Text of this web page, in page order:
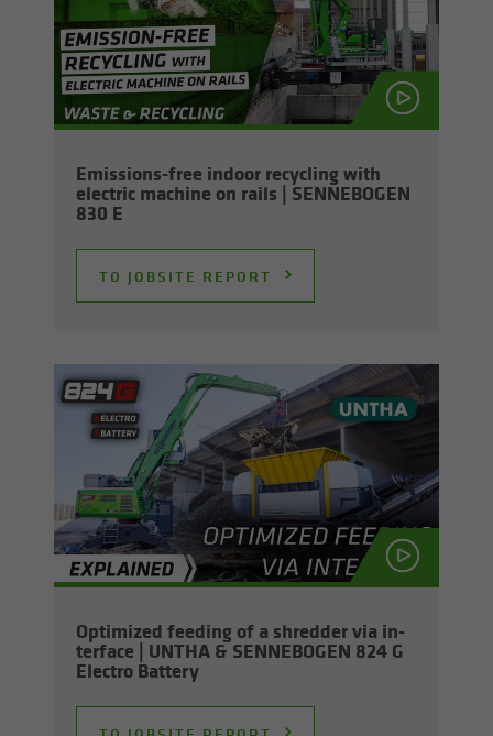
Emissions-​free in­door re­cy­cling with
elec­tric ma­chine on rails | SENNEBOGEN
830 E
TO JOB­SITE RE­PORT
Op­ti­mized feed­ing of a shred­der via in­
ter­face | UNTHA & SENNEBOGEN 824 G
Elec­tro Bat­tery